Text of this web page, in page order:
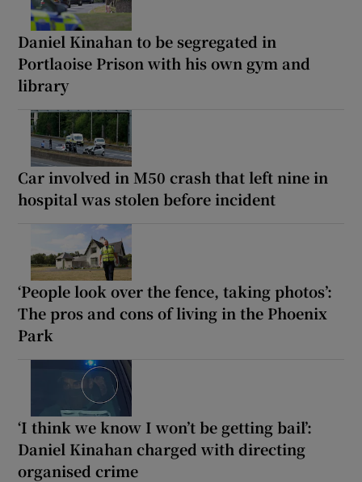
Daniel Kinahan to be segregated in
Portlaoise Prison with his own gym and
library
Car involved in M50 crash that left nine in
hospital was stolen before incident
‘People look over the fence, taking photos’:
The pros and cons of living in the Phoenix
Park
‘I think we know I won’t be getting bail’:
Daniel Kinahan charged with directing
organised crime